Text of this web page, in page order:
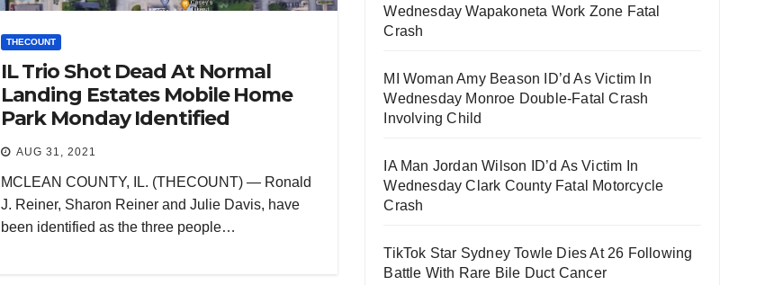
THECOUNT
IL Trio Shot Dead At Normal
Landing Estates Mobile Home
Park Monday Identified
AUG 31, 2021
MCLEAN COUNTY, IL. (THECOUNT) — Ronald
J. Reiner, Sharon Reiner and Julie Davis, have
been identified as the three people…
Wednesday Wapakoneta Work Zone Fatal
Crash
MI Woman Amy Beason ID’d As Victim In
Wednesday Monroe Double-Fatal Crash
Involving Child
IA Man Jordan Wilson ID’d As Victim In
Wednesday Clark County Fatal Motorcycle
Crash
TikTok Star Sydney Towle Dies At 26 Following
Battle With Rare Bile Duct Cancer